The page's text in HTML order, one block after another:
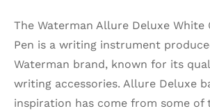
The Waterman Allure Deluxe White
Pen is a writing instrument
Waterman brand, known for its
writing accessories. Allure Deluxe
inspiration has come from some of